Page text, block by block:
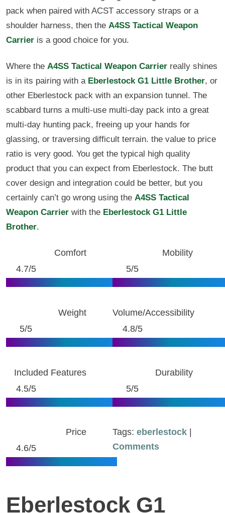
pack when paired with ACST accessory straps or a
shoulder harness, then the A4SS Tactical Weapon
Carrier is a good choice for you.
Where the A4SS Tactical Weapon Carrier really shines
is in its pairing with a Eberlestock G1 Little Brother, or
other Eberlestock pack with an expansion tunnel. The
scabbard turns a multi-use multi-day pack into a great
multi-day hunting pack, freeing up your hands for
glassing, or traversing difficult terrain. the value to price
ratio is very good. You get the typical high quality
product that you can expect from Eberlestock. The butt
cover design and integration could be better, but you
certainly can’t go wrong using the A4SS Tactical
Weapon Carrier with the Eberlestock G1 Little
Brother.
Comfort
4.7/5
Mobility
5/5
Weight
5/5
Volume/Accessibility
4.8/5
Included Features
4.5/5
Durability
5/5
Price
4.6/5
Tags: eberlestock
Comments
Eberlestock G1